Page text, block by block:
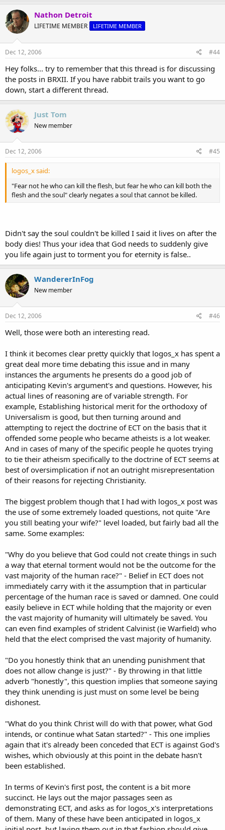
Nathon Detroit
LIFETIME MEMBER LIFETIME MEMBER
Dec 12, 2006 #44
Hey folks... try to remember that this thread is for discussing
the posts in BRXII. If you have rabbit trails you want to go
down, start a different thread.
Just Tom
New member
Dec 12, 2006 #45
logos_x said:
"Fear not he who can kill the flesh, but fear he who can kill both the
flesh and the soul" clearly negates a soul that cannot be killed.
Didn't say the soul couldn't be killed I said it lives on after the
body dies! Thus your idea that God needs to suddenly give
you life again just to torment you for eternity is false..
WandererInFog
New member
Dec 12, 2006 #46
Well, those were both an interesting read.
I think it becomes clear pretty quickly that logos_x has spent a
great deal more time debating this issue and in many
instances the arguments he presents do a good job of
anticipating Kevin's argument's and questions. However, his
actual lines of reasoning are of variable strength. For
example, Establishing historical merit for the orthodoxy of
Universalism is good, but then turning around and
attempting to reject the doctrine of ECT on the basis that it
offended some people who became atheists is a lot weaker.
And in cases of many of the specific people he quotes trying
to tie their atheism specifically to the doctrine of ECT seems at
best of oversimplication if not an outright misrepresentation
of their reasons for rejecting Christianity.
The biggest problem though that I had with logos_x post was
the use of some extremely loaded questions, not quite "Are
you still beating your wife?" level loaded, but fairly bad all the
same. Some examples:
"Why do you believe that God could not create things in such
a way that eternal torment would not be the outcome for the
vast majority of the human race?" - Belief in ECT does not
immediately carry with it the assumption that in particular
percentage of the human race is saved or damned. One could
easily believe in ECT while holding that the majority or even
the vast majority of humanity will ultimately be saved. You
can even find examples of strident Calvinist (ie Warfield) who
held that the elect comprised the vast majority of humanity.
"Do you honestly think that an unending punishment that
does not allow change is just?" - By throwing in that little
adverb "honestly", this question implies that someone saying
they think unending is just must on some level be being
dishonest.
"What do you think Christ will do with that power, what God
intends, or continue what Satan started?" - This one implies
again that it's already been conceded that ECT is against God's
wishes, which obviously at this point in the debate hasn't
been established.
In terms of Kevin's first post, the content is a bit more
succinct. He lays out the major passages seen as
demonstrating ECT, and asks as for logos_x's interpretations
of them. Many of these have been anticipated in logos_x